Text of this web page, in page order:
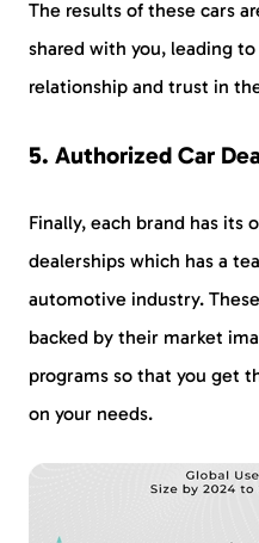
The results of these cars
shared with you, leading
relationship and trust in
5. Authorized Car
Finally, each brand has its
dealerships which has a
automotive industry.
backed by their market
programs so that you get
on your needs.